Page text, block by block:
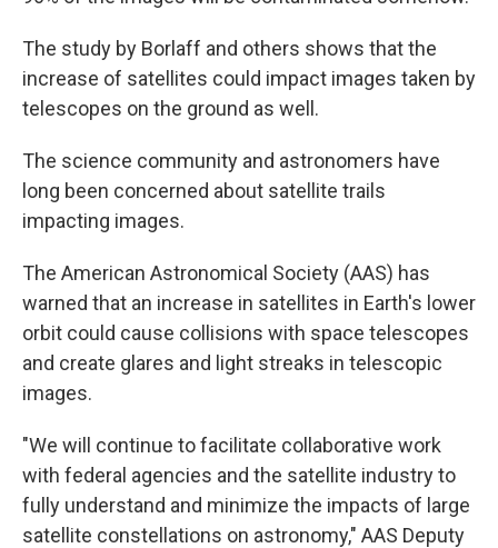
The study by Borlaff and others shows that the
increase of satellites could impact images taken by
telescopes on the ground as well.
The science community and astronomers have
long been concerned about satellite trails
impacting images.
The American Astronomical Society (AAS) has
warned that an increase in satellites in Earth's lower
orbit could cause collisions with space telescopes
and create glares and light streaks in telescopic
images.
"We will continue to facilitate collaborative work
with federal agencies and the satellite industry to
fully understand and minimize the impacts of large
satellite constellations on astronomy," AAS Deputy